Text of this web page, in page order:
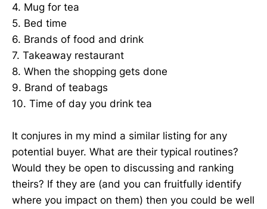
4. Mug for tea
5. Bed time
6. Brands of food and drink
7. Takeaway restaurant
8. When the shopping gets done
9. Brand of teabags
10. Time of day you drink tea
It conjures in my mind a similar listing for any
potential buyer. What are their typical routines?
Would they be open to discussing and ranking
theirs? If they are (and you can fruitfully identify
where you impact on them) then you could be well